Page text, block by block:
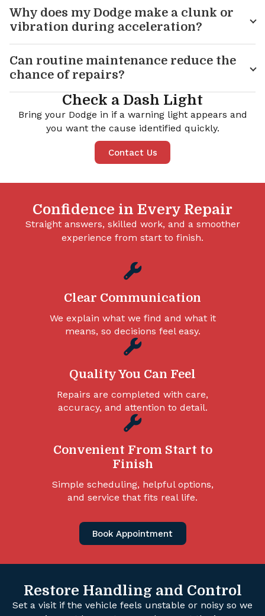
Why does my Dodge make a clunk or
vibration during acceleration?
Can routine maintenance reduce the
chance of repairs?
Check a Dash Light
Bring your Dodge in if a warning light appears and
you want the cause identified quickly.
Contact Us
Confidence in Every Repair
Straight answers, skilled work, and a smoother
experience from start to finish.
Clear Communication
We explain what we find and what it
means, so decisions feel easy.
Quality You Can Feel
Repairs are completed with care,
accuracy, and attention to detail.
Convenient From Start to
Finish
Simple scheduling, helpful options,
and service that fits real life.
Book Appointment
Restore Handling and Control
Set a visit if the vehicle feels unstable or noisy so we